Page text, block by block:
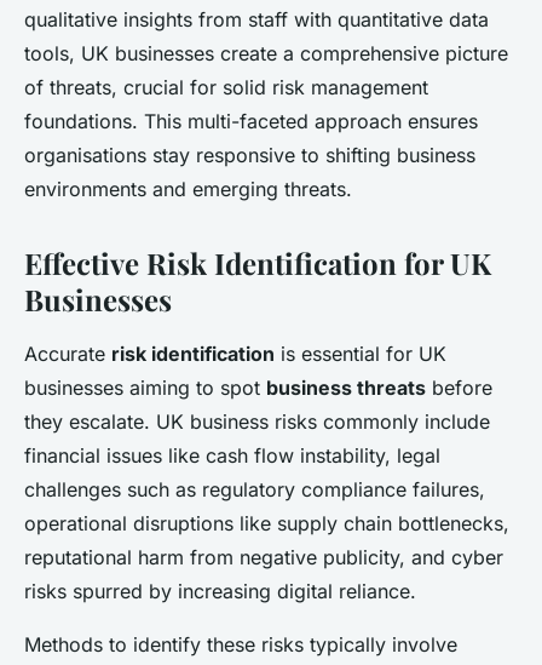
qualitative insights from staff with quantitative data
tools, UK businesses create a comprehensive picture
of threats, crucial for solid risk management
foundations. This multi-faceted approach ensures
organisations stay responsive to shifting business
environments and emerging threats.
Effective Risk Identification for UK
Businesses
Accurate risk identification is essential for UK
businesses aiming to spot business threats before
they escalate. UK business risks commonly include
financial issues like cash flow instability, legal
challenges such as regulatory compliance failures,
operational disruptions like supply chain bottlenecks,
reputational harm from negative publicity, and cyber
risks spurred by increasing digital reliance.
Methods to identify these risks typically involve